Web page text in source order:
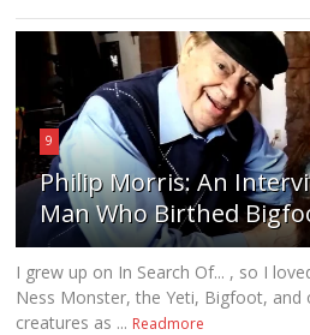
9
Philip Morris: An
Man Who Birthed
I grew up on In Search Of... , so I
Ness Monster, the Yeti, Bigfoot,
creatures as ... Readmore